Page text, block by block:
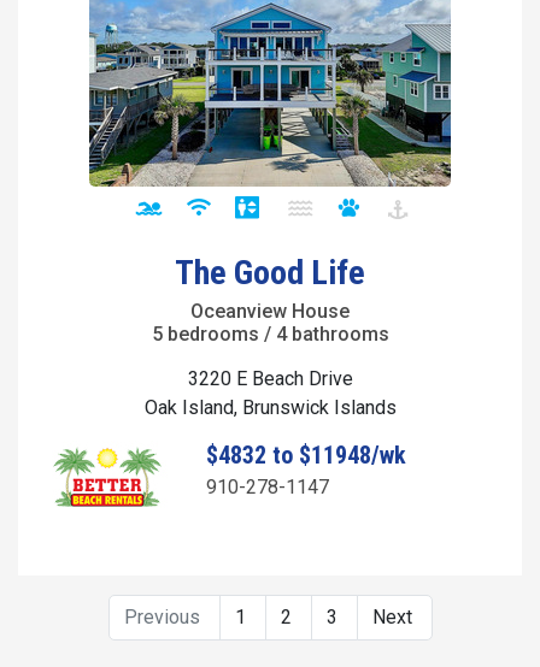
The Good Life
Oceanview House
5 bedrooms / 4 bathrooms
3220 E Beach Drive
Oak Island, Brunswick Islands
$4832 to $11948/wk
910-278-1147
Previous 1 2 3 Next